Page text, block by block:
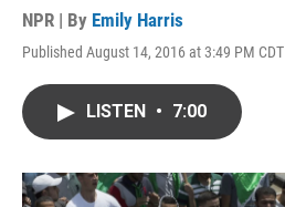
NPR | By Emily Harris
Published August 14, 2016 at 3:49 PM CDT
LISTEN • 7:00